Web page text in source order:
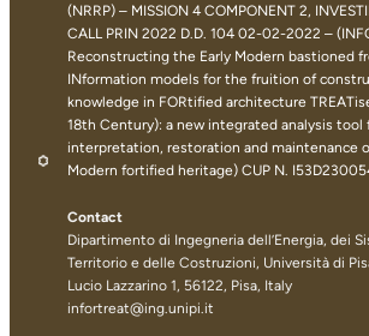
(NRRP) – MISSION 4 COMPONENT 2,
CALL PRIN 2022 D.D. 104 02-02-2022 –
Reconstructing the Early Modern bastioned
INformation models for the fruition of
knowledge in FORtified architecture
18th Century): a new integrated analysis tool
interpretation, restoration and maintenance
Modern fortified heritage) CUP N.
Contact
Dipartimento di Ingegneria dell’Energia, dei
Territorio e delle Costruzioni, Università di
Lucio Lazzarino 1, 56122, Pisa, Italy
infortreat@ing.unipi.it